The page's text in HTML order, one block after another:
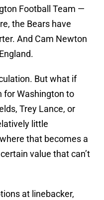
Football Team —
the Bears have
And Cam Newton
But what if
for Washington to
Trey Lance, or
little
that becomes a
value that can’t
at linebacker,